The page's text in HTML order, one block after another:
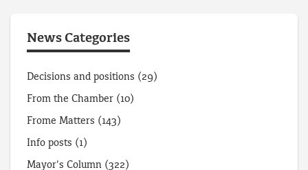
News Categories
Decisions and positions (29)
From the Chamber (10)
Frome Matters (143)
Info posts (1)
Mayor's Column (322)